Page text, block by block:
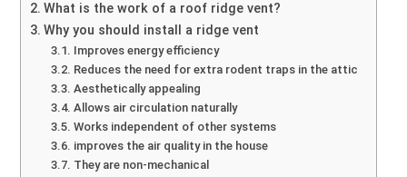
What is the work of a roof ridge vent?
Why you should install a ridge vent
Improves energy efficiency
Reduces the need for extra rodent traps in the attic
Aesthetically appealing
Allows air circulation naturally
Works independent of other systems
improves the air quality in the house
They are non-mechanical